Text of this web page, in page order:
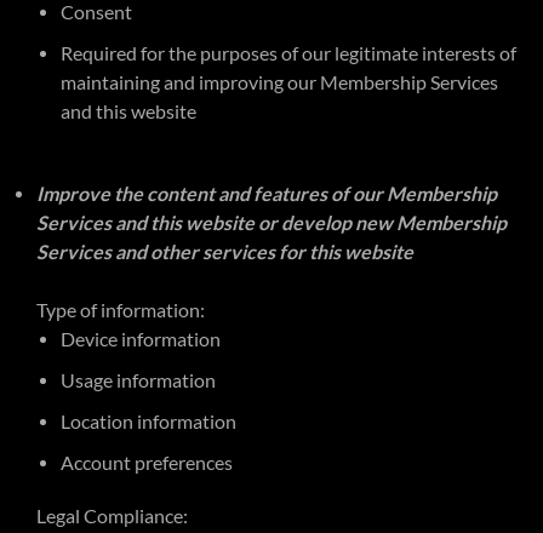
Consent
Required for the purposes of our legitimate interests of
maintaining and improving our Membership Services
and this website
Improve the content and features of our Membership
Services and this website or develop new Membership
Services and other services for this website
Type of information:
Device information
Usage information
Location information
Account preferences
Legal Compliance: